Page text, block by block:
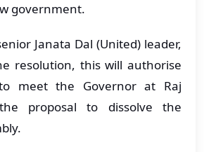
government.
Janata Dal (United) leader,
resolution, this will authorise
meet the Governor at Raj
proposal to dissolve the